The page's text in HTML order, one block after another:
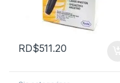
RD$511.20